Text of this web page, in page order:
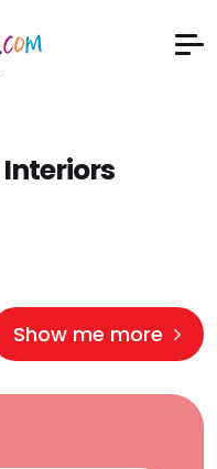
Interiors
Show me more